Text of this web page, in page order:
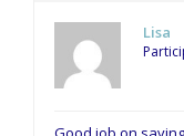
Lisa